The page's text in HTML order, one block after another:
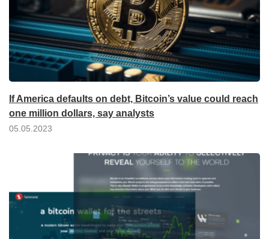
If America defaults on debt, Bitcoin’s value could reach
one million dollars, say analysts
05.05.2023